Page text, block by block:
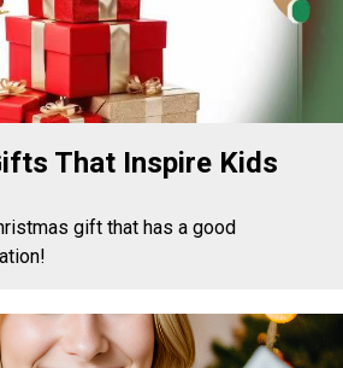
That Inspire Kids
gift that has a good